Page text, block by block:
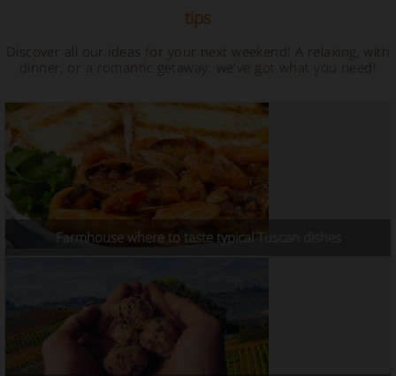
tips
Discover all our ideas for your next weekend! A relaxing, with
dinner, or a romantic getaway: we've got what you need!
Farmhouse where to taste typical Tuscan dishes